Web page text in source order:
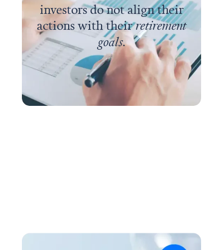
investors do not align their
actions with theirretirement
goals.